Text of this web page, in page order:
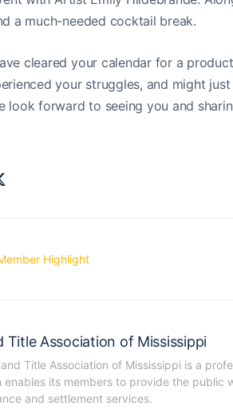
a much-needed cocktail break.
cleared your calendar for a
your struggles, and might
look forward to seeing you and
Highlight
Title Association of Mississippi
Title Association of Mississippi is a
enables its members to provide the
and settlement services.